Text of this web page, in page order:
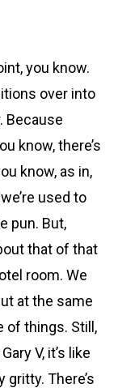
you know.
over into
Because
know, there’s
know, as in,
used to
pun. But,
that of that
room. We
at the same
of things. Still,
V, it’s like
There’s